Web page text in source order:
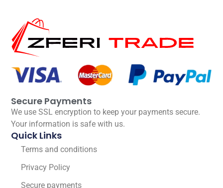
Secure Payments
We use SSL encryption to keep your payments secure.
Your information is safe with us.
Quick Links
Terms and conditions
Privacy Policy
Secure payments